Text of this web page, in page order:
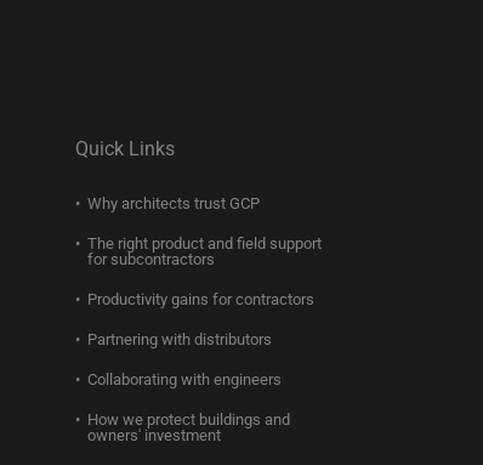
Quick Links
Why architects trust GCP
The right product and field support
for subcontractors
Productivity gains for contractors
Partnering with distributors
Collaborating with engineers
How we protect buildings and
owners' investment